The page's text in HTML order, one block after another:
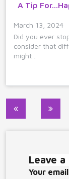
A Tip
March 13, 2024
Did you ever
consider that
might…
Post
Leave a
Your